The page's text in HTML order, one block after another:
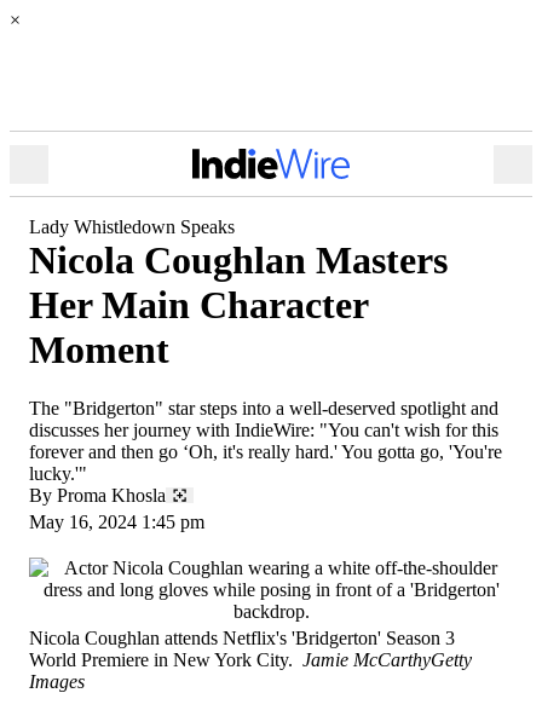
×
Lady Whistledown Speaks
Nicola Coughlan Masters
Her Main Character
Moment
The "Bridgerton" star steps into a well-deserved spotlight and
discusses her journey with IndieWire: "You can't wish for this
forever and then go ‘Oh, it's really hard.' You gotta go, 'You're
lucky.'"
By Proma Khosla
May 16, 2024 1:45 pm
Nicola Coughlan attends Netflix's 'Bridgerton' Season 3
World Premiere in New York City. Jamie McCarthyGetty
Images